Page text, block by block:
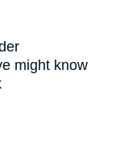
might know